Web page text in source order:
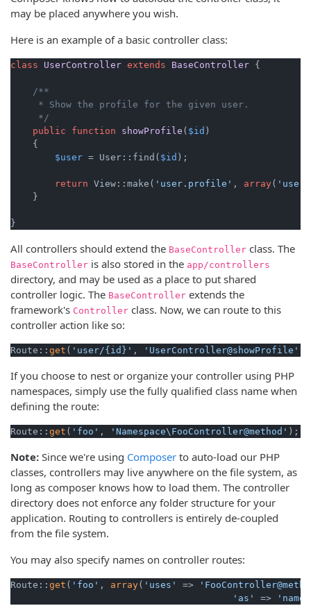
may be placed anywhere you wish.
Here is an example of a basic controller class:
class UserController extends BaseController {
/**
     * Show the profile for the given user.
     */
public
function showProfile ( $id )
{
$user = User::find( $id );
return View::make( 'user.profile' , array( 'user'
    }
}
All controllers should extend the BaseController class. The
BaseController is also stored in the app/controllers
directory, and may be used as a place to put shared
controller logic. The BaseController extends the
framework's Controller class. Now, we can route to this
controller action like so:
Route:: get ( 'user/{id}' , 'UserController@showProfile'
If you choose to nest or organize your controller using PHP
namespaces, simply use the fully qualified class name when
defining the route:
Route:: get ( 'foo' , 'Namespace\FooController@method' );
Note: Since we're using Composer to auto-load our PHP
classes, controllers may live anywhere on the file system, as
long as composer knows how to load them. The controller
directory does not enforce any folder structure for your
application. Routing to controllers is entirely de-coupled
from the file system.
You may also specify names on controller routes:
Route:: get ( 'foo' , array( 'uses' =>
'as'
=> 'name'